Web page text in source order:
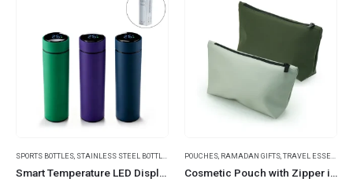
SPORTS BOTTLES STAINLESS STEEL BOTTLES TRAVEL BOTTLES
Smart Temperature LED Display Bottles in Soft Touch Finish – 500ml
POUCHES RAMADAN GIFTS TRAVEL ESSENTIALS
Cosmetic Pouch with Zipper in Soft PU Material